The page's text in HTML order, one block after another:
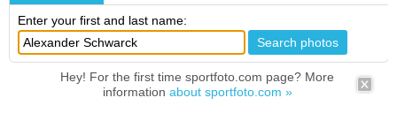
Enter your first and last name:
Hey! For the first time sportfoto.com page? More
information about sportfoto.com »